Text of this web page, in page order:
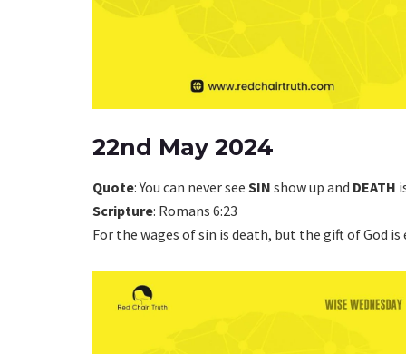
22nd May 2024
Quote: You can never see SIN show up and DEATH
Scripture: Romans 6:23
For the wages of sin is death, but the gift of God